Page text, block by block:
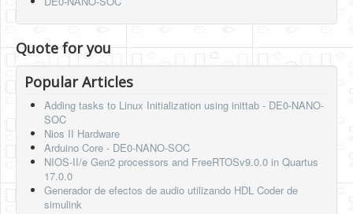
Quote for you
Popular Articles
Adding tasks to Linux Initialization using inittab - DE0-NANO-
SOC
Nios II Hardware
Arduino Core - DE0-NANO-SOC
NIOS-II/e Gen2 processors and FreeRTOSv9.0.0 in Quartus
17.0.0
Generador de efectos de audio utilizando HDL Coder de
simulink